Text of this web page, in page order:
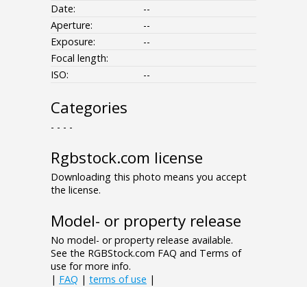
Date:
--
Aperture:
--
Exposure:
--
Focal length:
ISO:
--
Categories
- - - -
Rgbstock.com license
Downloading this photo means you accept
the license.
Model- or property release
No model- or property release available.
See the RGBStock.com FAQ and Terms of
use for more info.
| FAQ | terms of use |